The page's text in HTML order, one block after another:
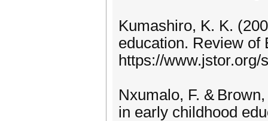
Kumashiro, K. K.
education. Review of
https://www.jstor.org/
Nxumalo, F. &
in early childhood